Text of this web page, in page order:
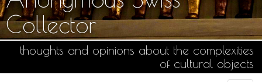
Collector
thoughts and opinions about the complexities
of cultural objects